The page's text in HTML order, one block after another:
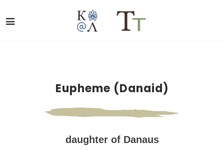
Eupheme (Danaid)
daughter of Danaus